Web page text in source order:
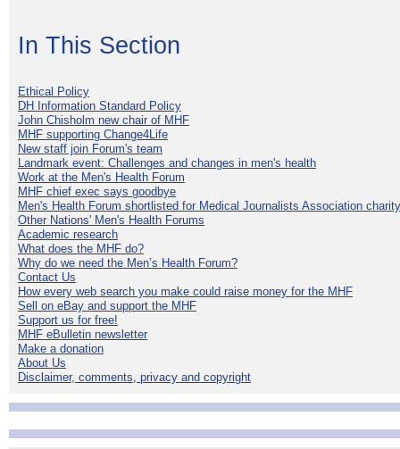
In This Section
Ethical Policy
DH Information Standard Policy
John Chisholm new chair of MHF
MHF supporting Change4Life
New staff join Forum's team
Landmark event: Challenges and changes in men's health
Work at the Men's Health Forum
MHF chief exec says goodbye
Men's Health Forum shortlisted for Medical Journalists Association
Other Nations' Men's Health Forums
Academic research
What does the MHF do?
Why do we need the Men’s Health Forum?
Contact Us
How every web search you make could raise money for the MHF
Sell on eBay and support the MHF
Support us for free!
MHF eBulletin newsletter
Make a donation
About Us
Disclaimer, comments, privacy and copyright